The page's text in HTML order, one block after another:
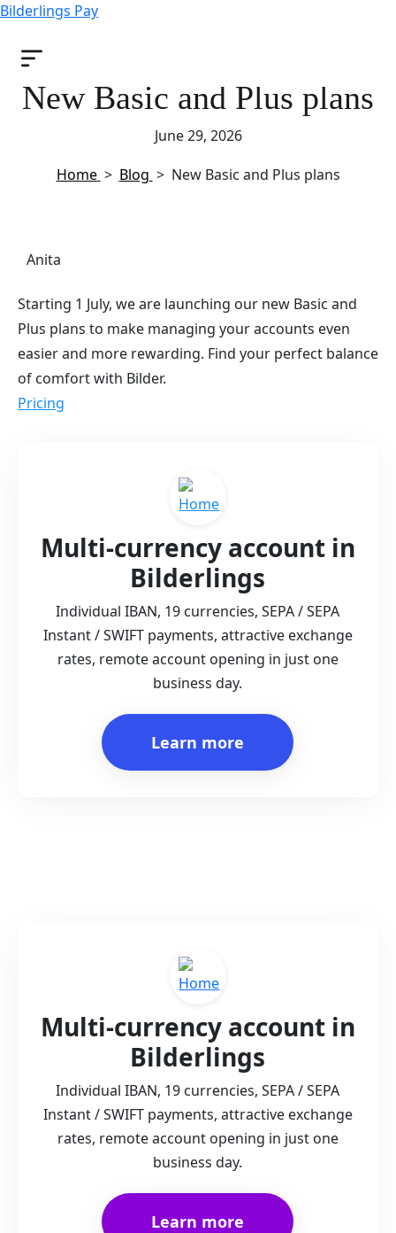
Bilderlings Pay
New Basic and Plus plans
June 29, 2026
Home > Blog > New Basic and Plus plans
Anita
Starting 1 July, we are launching our new Basic and
Plus plans to make managing your accounts even
easier and more rewarding. Find your perfect balance
of comfort with Bilder.
Pricing
Multi-currency account in
Bilderlings
Individual IBAN, 19 currencies, SEPA / SEPA
Instant / SWIFT payments, attractive exchange
rates, remote account opening in just one
business day.
Learn more
Multi-currency account in
Bilderlings
Individual IBAN, 19 currencies, SEPA / SEPA
Instant / SWIFT payments, attractive exchange
rates, remote account opening in just one
business day.
Learn more